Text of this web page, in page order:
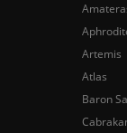
Artemis
Atlas
Baron